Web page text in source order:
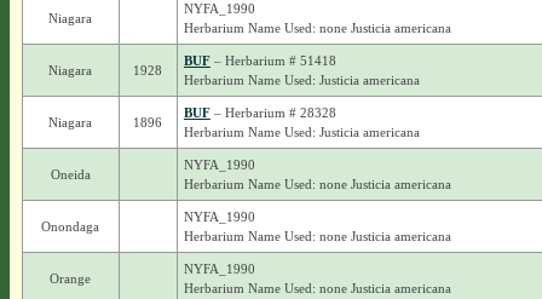
Niagara
NYFA_1990
Herbarium Name Used: none Justicia americana
Niagara 1928
BUF– Herbarium # 51418
Herbarium Name Used: Justicia americana
Niagara 1896
BUF– Herbarium # 28328
Herbarium Name Used: Justicia americana
Oneida
NYFA_1990
Herbarium Name Used: none Justicia americana
Onondaga
NYFA_1990
Herbarium Name Used: none Justicia americana
Orange
NYFA_1990
Herbarium Name Used: none Justicia americana